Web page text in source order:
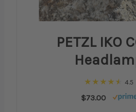
PETZL IKO
4.5
$73.00